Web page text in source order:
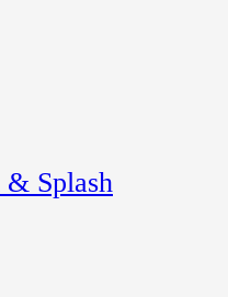
& Splash